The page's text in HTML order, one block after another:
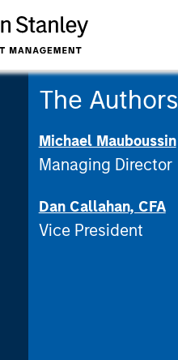
The Authors
Michael Mauboussin
Managing Director
Dan Callahan, CFA
Vice President